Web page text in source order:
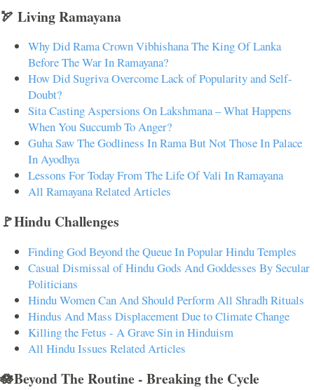
🏹 Living Ramayana
Why Did Rama Crown Vibhishana The King Of Lanka
Before The War In Ramayana?
How Did Sugriva Overcome Lack of Popularity and Self-
Doubt?
Sita Casting Aspersions On Lakshmana – What Happens
When You Succumb To Anger?
Guha Saw The Godliness In Rama But Not Those In Palace
In Ayodhya
Lessons For Today From The Life Of Vali In Ramayana
All Ramayana Related Articles
🚩Hindu Challenges
Finding God Beyond the Queue In Popular Hindu Temples
Casual Dismissal of Hindu Gods And Goddesses By Secular
Politicians
Hindu Women Can And Should Perform All Shradh Rituals
Hindus And Mass Displacement Due to Climate Change
Killing the Fetus - A Grave Sin in Hinduism
All Hindu Issues Related Articles
🪷Beyond The Routine - Breaking the Cycle